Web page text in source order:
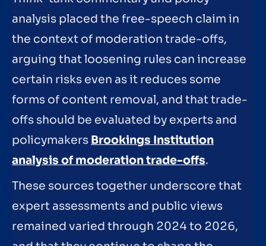
analysis placed the free-speech claim in
the context of moderation trade-offs,
arguing that loosening rules can increase
certain risks even as it reduces some
forms of content removal, and that trade-
offs should be evaluated by experts and
policymakers Brookings Institution
analysis of moderation trade-offs.
These sources together underscore that
expert assessments and public views
remained varied through 2024 to 2026,